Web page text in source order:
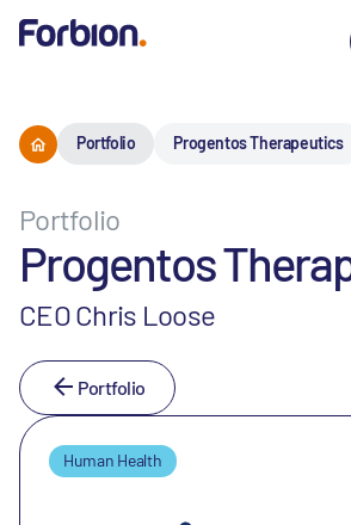
Portfolio Progentos Therapeutics
Portfolio
Progentos
CEO Chris Loose
Portfolio
Human Health